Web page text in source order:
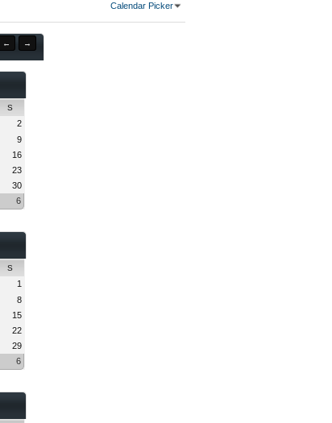
Calendar Picker
← →
S
2
9
16
23
30
6
S
1
8
15
22
29
6